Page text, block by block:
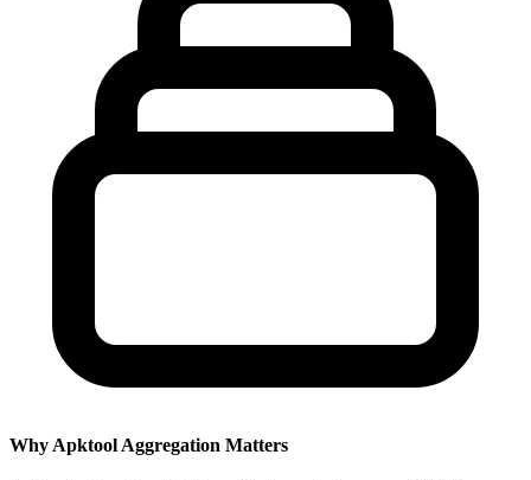
Why Apktool Aggregation Matters